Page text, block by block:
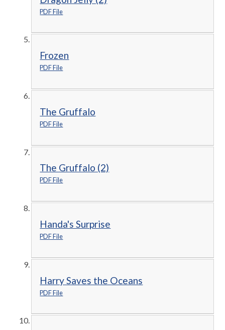
PDF File
Frozen
PDF File
The Gruffalo
PDF File
The Gruffalo (2)
PDF File
Handa's Surprise
PDF File
Harry Saves the Oceans
PDF File